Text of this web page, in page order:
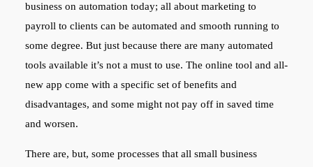
business on automation today; all about marketing to
payroll to clients can be automated and smooth running to
some degree. But just because there are many automated
tools available it’s not a must to use. The online tool and all-
new app come with a specific set of benefits and
disadvantages, and some might not pay off in saved time
and worsen.
There are, but, some processes that all small business